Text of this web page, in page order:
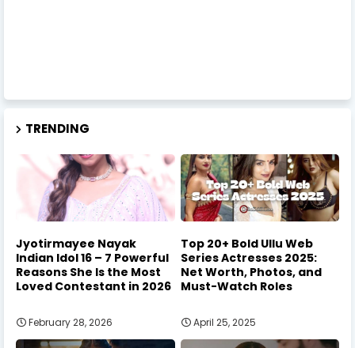
TRENDING
Jyotirmayee Nayak
Indian Idol 16 – 7 Powerful
Reasons She Is the Most
Loved Contestant in 2026
February 28, 2026
Top 20+ Bold Ullu Web
Series Actresses 2025:
Net Worth, Photos, and
Must-Watch Roles
April 25, 2025